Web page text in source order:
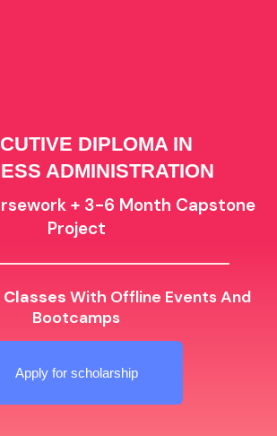
DIPLOMA IN
ADMINISTRATION
+ 3-6 Month Capstone
Project
With Offline Events And
Bootcamps
Apply for scholarship